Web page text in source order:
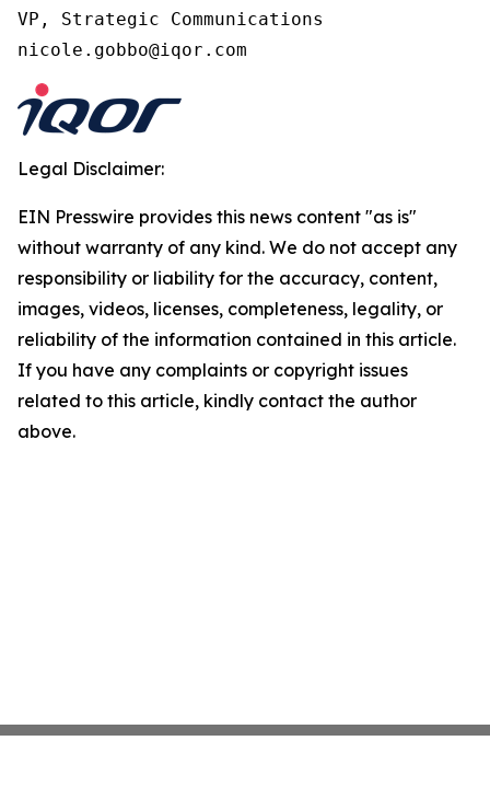
VP, Strategic Communications
Legal Disclaimer:
EIN Presswire provides this news content "as is"
without warranty of any kind. We do not accept any
responsibility or liability for the accuracy, content,
images, videos, licenses, completeness, legality, or
reliability of the information contained in this article.
If you have any complaints or copyright issues
related to this article, kindly contact the author
above.